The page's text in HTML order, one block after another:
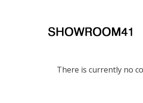
There is currently no